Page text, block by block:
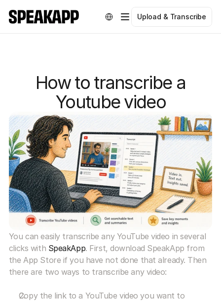
Select LanguageUpload & Transcribe
How to transcribe a
Youtube video
You can easily transcribe any YouTube video in several
clicks with SpeakApp. First, download SpeakApp from
the App Store if you have not done that already. Then
there are two ways to transcribe any video:
Copy the link to a YouTube video you want to